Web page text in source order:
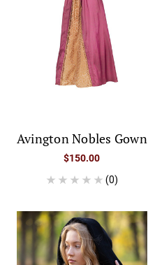
Avington Nobles Gown
$150.00
(0)